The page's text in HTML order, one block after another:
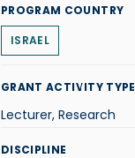
PROGRAM COUNTRY
ISRAEL
GRANT ACTIVITY TYPE
Lecturer, Research
DISCIPLINE